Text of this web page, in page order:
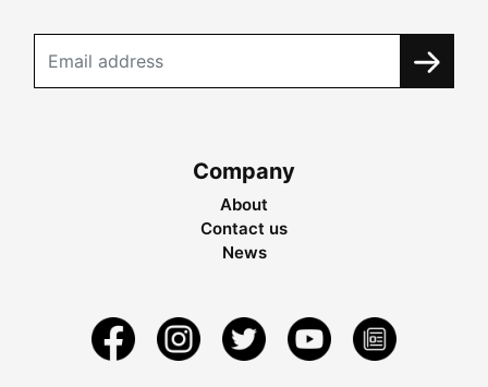
Company
About
Contact us
News